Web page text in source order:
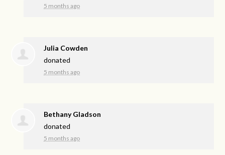
5 months ago
Julia Cowden
donated
5 months ago
Bethany Gladson
donated
5 months ago